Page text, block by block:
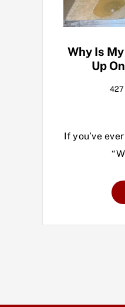
Why Is
Up
If you’ve